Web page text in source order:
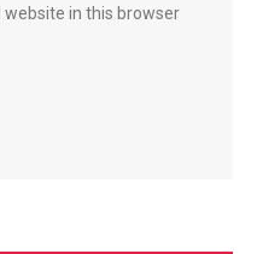
website in this browser